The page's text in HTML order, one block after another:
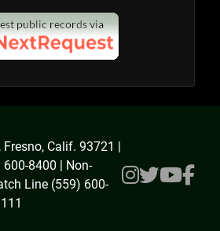
Calif. 93721 |
600-8400 | Non-
Line (559) 600-